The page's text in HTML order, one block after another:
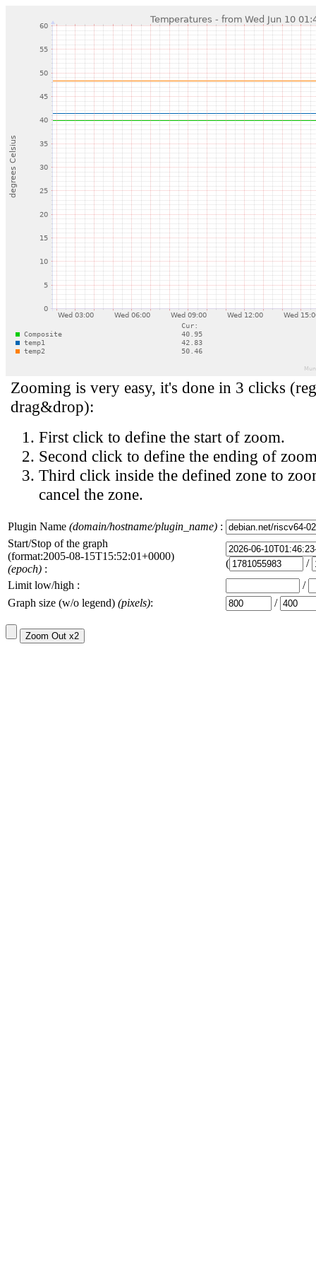
Zooming is very easy, it's done in 3 clicks
drag&drop):
First click to define the start of zoom.
Second click to define the ending of
Third click inside the defined zone to
cancel the zone.
Plugin Name (domain/hostname/plugin_name) :
Start/Stop of the graph
(format:2005-08-15T15:52:01+0000)
(epoch) : (
/
Limit low/high :
/
Graph size (w/o legend) (pixels): /